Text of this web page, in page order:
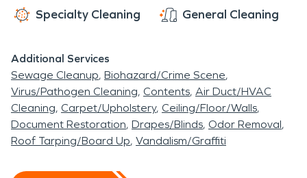
Specialty Cleaning General Cleaning
Additional Services
Sewage Cleanup Biohazard/Crime Scene
Virus/Pathogen Cleaning Contents Air Duct/HVAC
Cleaning Carpet/Upholstery Ceiling/Floor/Walls
Document Restoration Drapes/Blinds Odor Removal
Roof Tarping/Board Up Vandalism/Graffiti